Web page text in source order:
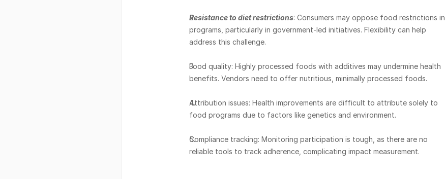
Resistance to diet restrictions: Consumers may oppose food restrictions in
programs, particularly in government-led initiatives. Flexibility can help
address this challenge.
Food quality: Highly processed foods with additives may undermine health
benefits. Vendors need to offer nutritious, minimally processed foods.
Attribution issues: Health improvements are difficult to attribute solely to
food programs due to factors like genetics and environment.
Compliance tracking: Monitoring participation is tough, as there are no
reliable tools to track adherence, complicating impact measurement.